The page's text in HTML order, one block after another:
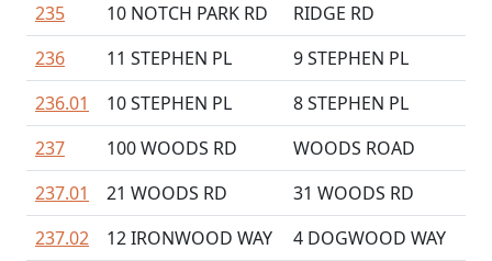
235
10 NOTCH PARK RD
RIDGE RD
236
11 STEPHEN PL
9 STEPHEN PL
236.01
10 STEPHEN PL
8 STEPHEN PL
237
100 WOODS RD
WOODS ROAD
237.01
21 WOODS RD
31 WOODS RD
237.02
12 IRONWOOD WAY
4 DOGWOOD WAY